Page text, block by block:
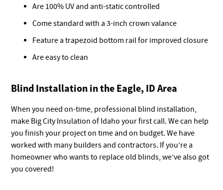
Are 100% UV and anti-static controlled
Come standard with a 3-inch crown valance
Feature a trapezoid bottom rail for improved closure
Are easy to clean
Blind Installation in the Eagle, ID Area
When you need on-time, professional blind installation,
make Big City Insulation of Idaho your first call. We can help
you finish your project on time and on budget. We have
worked with many builders and contractors. If you’re a
homeowner who wants to replace old blinds, we’ve also got
you covered!